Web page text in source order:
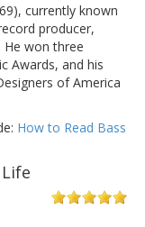
currently known
producer,
He won three
Awards, and his
of America
How to Read Bass